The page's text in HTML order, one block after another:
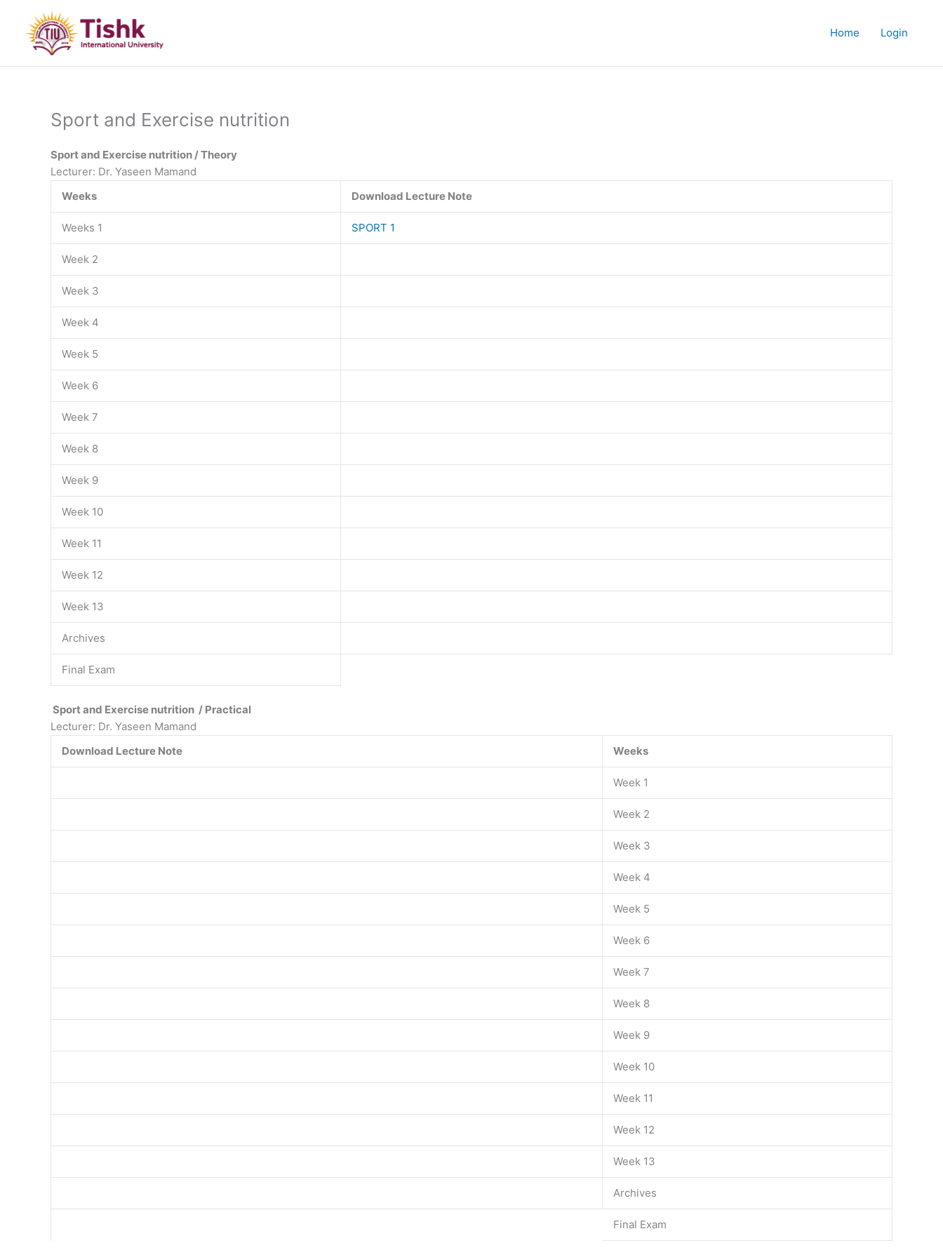
content
Home Login
Sport and Exercise nutrition
Sport and Exercise nutrition / Theory
Lecturer: Dr. Yaseen Mamand
Weeks
Download Lecture Note
Weeks 1 SPORT 1
Week 2
Week 3
Week 4
Week 5
Week 6
Week 7
Week 8
Week 9
Week 10
Week 11
Week 12
Week 13
Archives
Final Exam
Sport and Exercise nutrition / Practical
Lecturer: Dr. Yaseen Mamand
Weeks
Download Lecture Note
Week 1
Week 2
Week 3
Week 4
Week 5
Week 6
Week 7
Week 8
Week 9
Week 10
Week 11
Week 12
Week 13
Archives
Final Exam